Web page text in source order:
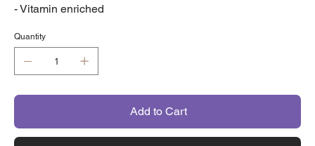
- Vitamin enriched
Quantity
Add to Cart